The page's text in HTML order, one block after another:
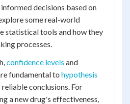
decisions based on
some real-world
statistical tools and how they
processes.
confidence levels and
fundamental to hypothesis
conclusions. For
a new drug's effectiveness,